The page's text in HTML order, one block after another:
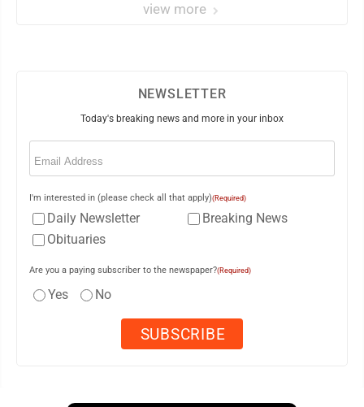
view more
NEWSLETTER
Today's breaking news and more in your inbox
Email
I'm interested in (please check all that apply)(Required)
Daily Newsletter
Breaking News
Obituaries
Are you a paying subscriber to the newspaper?(Required)
Yes No